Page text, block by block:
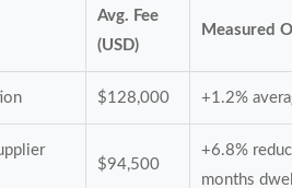
Avg. Fee
(USD)
Measured
$128,000 +1.2%
$94,500
+6.8%
months